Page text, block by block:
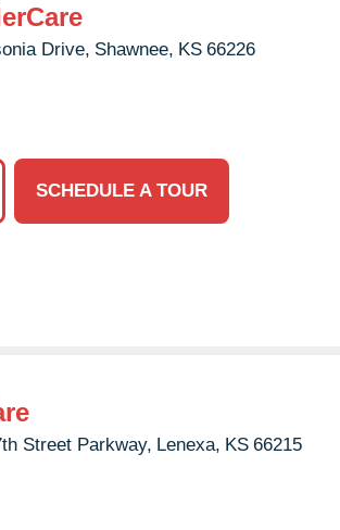
Drive, Shawnee, KS 66226
SCHEDULE A TOUR
Street Parkway, Lenexa, KS 66215